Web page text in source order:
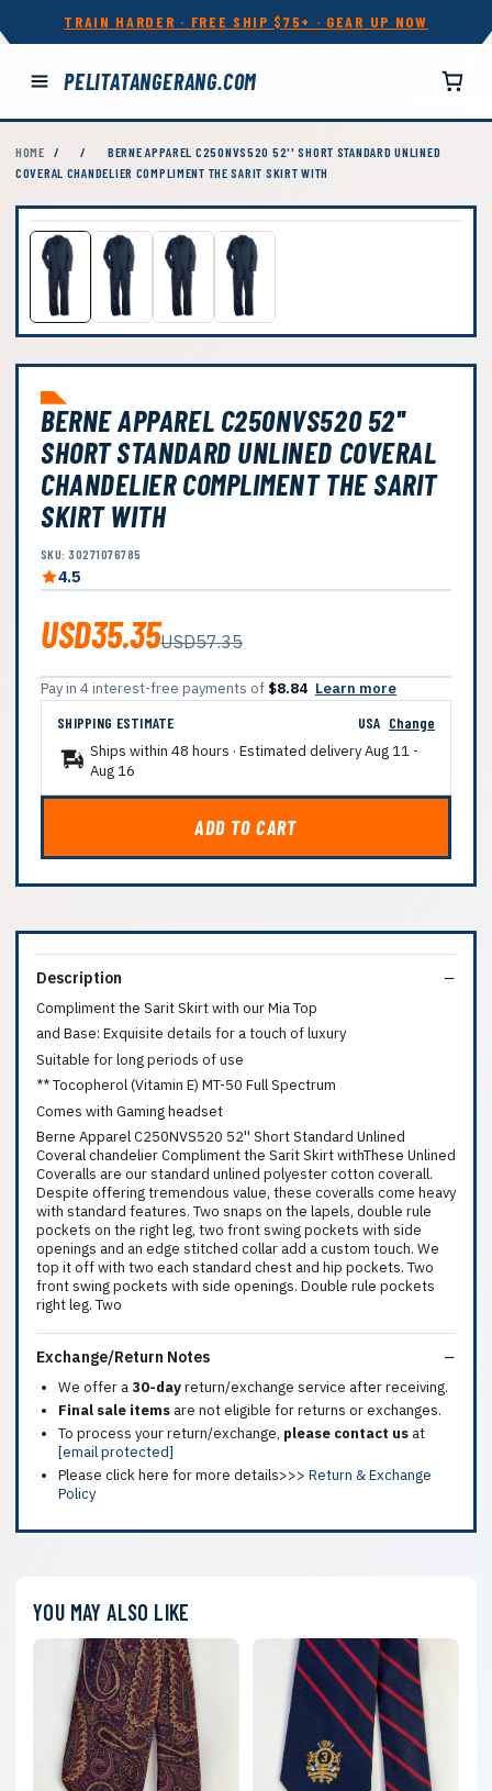
TRAIN HARDER · FREE SHIP $75+ · GEAR UP NOW
PELITATANGERANG.COM
HOME / /
BERNE APPAREL C250NVS520 52'' SHORT STANDARD UNLINED
COVERAL CHANDELIER COMPLIMENT THE SARIT SKIRT WITH
BERNE APPAREL C250NVS520 52''
SHORT STANDARD UNLINED COVERAL
CHANDELIER COMPLIMENT THE SARIT
SKIRT WITH
SKU: 30271076785
4.5
USD35.35USD57.35
Pay in 4 interest-free payments of $8.84 Learn more
SHIPPING ESTIMATE
USA Change
Ships within 48 hours · Estimated deliveryAug 11 -
Aug 16
ADD TO CART
Description
Compliment the Sarit Skirt with our Mia Top
and Base: Exquisite details for a touch of luxury
Suitable for long periods of use
** Tocopherol (Vitamin E) MT-50 Full Spectrum
Comes with Gaming headset
Berne Apparel C250NVS520 52'' Short Standard Unlined
Coveral chandelier Compliment the Sarit Skirt withThese Unlined
Coveralls are our standard unlined polyester cotton coverall.
Despite offering tremendous value, these coveralls come heavy
with standard features. Two snaps on the lapels, double rule
pockets on the right leg, two front swing pockets with side
openings and an edge stitched collar add a custom touch. We
top it off with two each standard chest and hip pockets. Two
front swing pockets with side openings. Double rule pockets
right leg. Two
Exchange/Return Notes
We offer a30-dayreturn/exchange service after receiving.
Final sale items are not eligible for returns or exchanges.
To process your return/exchange, please contact us at
[email protected]
Please click here for more details>>> Return & Exchange
Policy
YOU MAY ALSO LIKE